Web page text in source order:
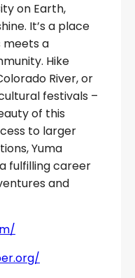
on Earth,
It’s a place
a
Hike
River, or
festivals –
of this
to larger
Yuma
fulfilling career
and